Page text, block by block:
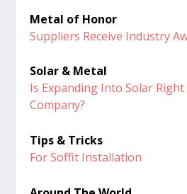
Metal of Honor
Suppliers Receive Industry
Solar & Metal
Is Expanding Into Solar
Company?
Tips & Tricks
For Soffit Installation